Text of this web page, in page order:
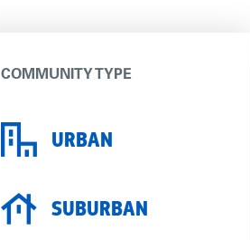
COMMUNITY TYPE
URBAN
SUBURBAN